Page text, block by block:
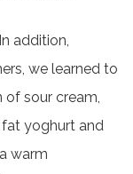
addition,
we learned to
sour cream,
yoghurt and
warm